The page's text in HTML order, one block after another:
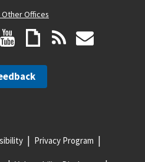
Other Offices
Privacy Program